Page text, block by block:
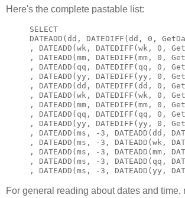
Here's the complete pastable list:
SELECT
DATEADD(dd, DATEDIFF(dd, 0,
, DATEADD(wk, DATEDIFF(wk, 0,
, DATEADD(mm, DATEDIFF(mm,
, DATEADD(qq, DATEDIFF(qq, 0,
, DATEADD(yy, DATEDIFF(yy, 0,
, DATEADD(dd, DATEDIFF(dd, 0,
, DATEADD(wk, DATEDIFF(wk, 0,
, DATEADD(mm, DATEDIFF(mm,
, DATEADD(qq, DATEDIFF(qq, 0,
, DATEADD(yy, DATEDIFF(yy, 0,
, DATEADD(ms, -3, DATEADD(dd,
, DATEADD(ms, -3, DATEADD(wk,
, DATEADD(ms, -3, DATEADD(mm,
, DATEADD(ms, -3, DATEADD(qq,
, DATEADD(ms, -3, DATEADD(yy,
For general reading about dates and time,